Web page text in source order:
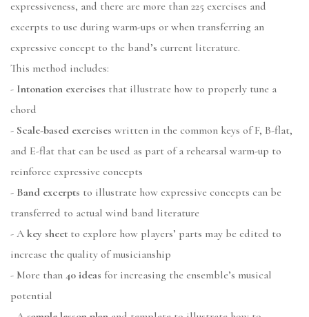
expressiveness, and there are more than 225 exercises and
excerpts to use during warm-ups or when transferring an
expressive concept to the band’s current literature.
This method includes:
- Intonation exercises that illustrate how to properly tune a
chord
- Scale-based exercises written in the common keys of F, B-flat,
and E-flat that can be used as part of a rehearsal warm-up to
reinforce expressive concepts
- Band excerpts to illustrate how expressive concepts can be
transferred to actual wind band literature
- A key sheet to explore how players’ parts may be edited to
increase the quality of musicianship
- More than 40 ideas for increasing the ensemble’s musical
potential